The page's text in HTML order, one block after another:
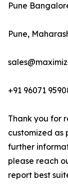
Pune
Pune,
+91 96071
Thank you for
customized as
further
please reach
report best